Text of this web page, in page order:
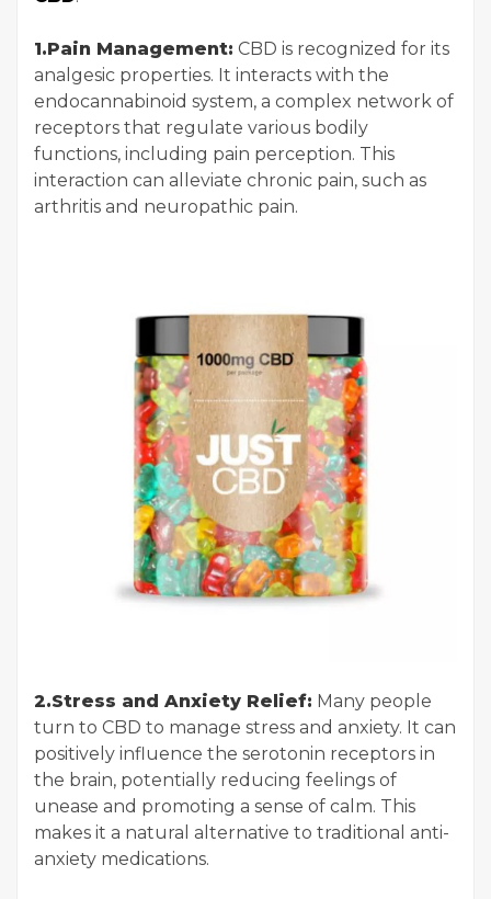
1.Pain Management: CBD is recognized for its
analgesic properties. It interacts with the
endocannabinoid system, a complex network of
receptors that regulate various bodily
functions, including pain perception. This
interaction can alleviate chronic pain, such as
arthritis and neuropathic pain.
2.Stress and Anxiety Relief: Many people
turn to CBD to manage stress and anxiety. It can
positively influence the serotonin receptors in
the brain, potentially reducing feelings of
unease and promoting a sense of calm. This
makes it a natural alternative to traditional anti-
anxiety medications.